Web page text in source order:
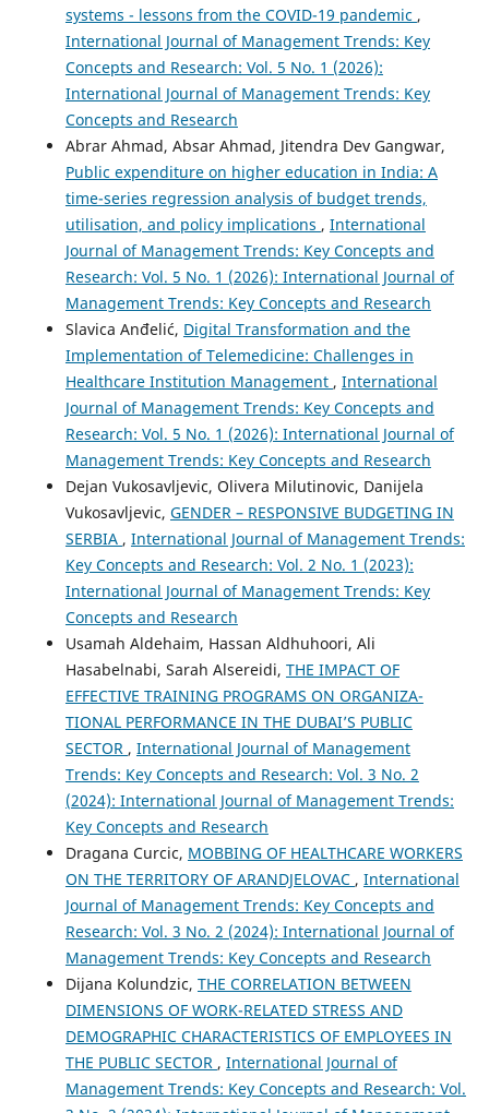
systems - lessons from the COVID-19 pandemic ,
International Journal of Management Trends: Key
Concepts and Research: Vol. 5 No. 1 (2026):
International Journal of Management Trends: Key
Concepts and Research
Abrar Ahmad, Absar Ahmad, Jitendra Dev Gangwar,
Public expenditure on higher education in India: A
time-series regression analysis of budget trends,
utilisation, and policy implications , International
Journal of Management Trends: Key Concepts and
Research: Vol. 5 No. 1 (2026): International Journal of
Management Trends: Key Concepts and Research
Slavica Anđelić, Digital Transformation and the
Implementation of Telemedicine: Challenges in
Healthcare Institution Management , International
Journal of Management Trends: Key Concepts and
Research: Vol. 5 No. 1 (2026): International Journal of
Management Trends: Key Concepts and Research
Dejan Vukosavljevic, Olivera Milutinovic, Danijela
Vukosavljevic, GENDER – RESPONSIVE BUDGETING IN
SERBIA , International Journal of Management Trends:
Key Concepts and Research: Vol. 2 No. 1 (2023):
International Journal of Management Trends: Key
Concepts and Research
Usamah Aldehaim, Hassan Aldhuhoori, Ali
Hasabelnabi, Sarah Alsereidi, THE IMPACT OF
EFFECTIVE TRAINING PROGRAMS ON ORGANIZA-
TIONAL PERFORMANCE IN THE DUBAI’S PUBLIC
SECTOR , International Journal of Management
Trends: Key Concepts and Research: Vol. 3 No. 2
(2024): International Journal of Management Trends:
Key Concepts and Research
Dragana Curcic, MOBBING OF HEALTHCARE WORKERS
ON THE TERRITORY OF ARANDJELOVAC , International
Journal of Management Trends: Key Concepts and
Research: Vol. 3 No. 2 (2024): International Journal of
Management Trends: Key Concepts and Research
Dijana Kolundzic, THE CORRELATION BETWEEN
DIMENSIONS OF WORK-RELATED STRESS AND
DEMOGRAPHIC CHARACTERISTICS OF EMPLOYEES IN
THE PUBLIC SECTOR , International Journal of
Management Trends: Key Concepts and Research: Vol.